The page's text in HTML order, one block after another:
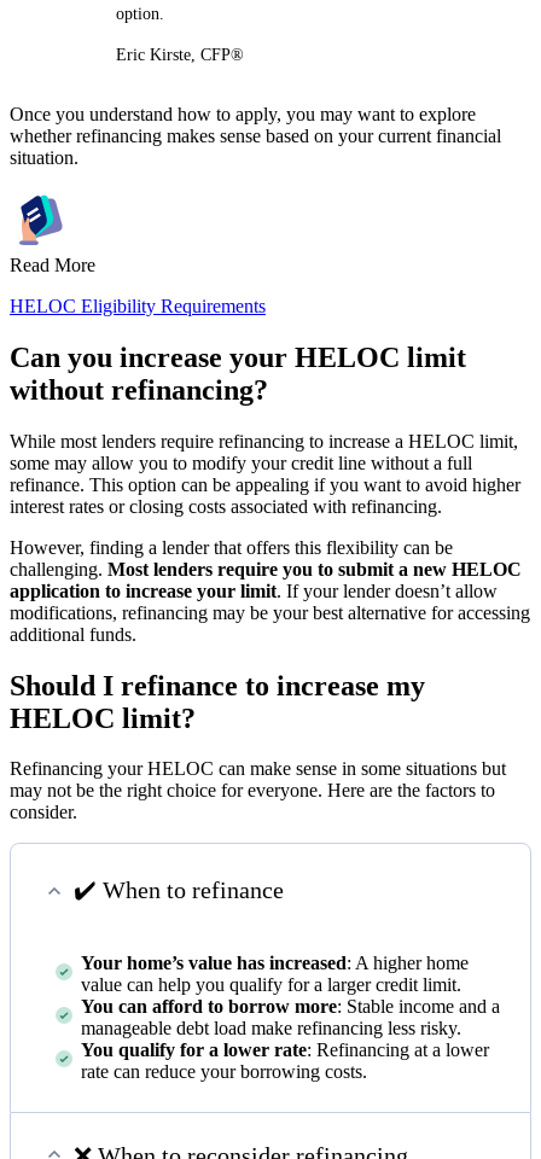
option.
Eric Kirste, CFP®
Once you understand how to apply, you may want to explore
whether refinancing makes sense based on your current financial
situation.
Read More
HELOC Eligibility Requirements
Can you increase your HELOC limit
without refinancing?
While most lenders require refinancing to increase a HELOC limit,
some may allow you to modify your credit line without a full
refinance. This option can be appealing if you want to avoid higher
interest rates or closing costs associated with refinancing.
However, finding a lender that offers this flexibility can be
challenging. Most lenders require you to submit a new HELOC
application to increase your limit. If your lender doesn’t allow
modifications, refinancing may be your best alternative for accessing
additional funds.
Should I refinance to increase my
HELOC limit?
Refinancing your HELOC can make sense in some situations but
may not be the right choice for everyone. Here are the factors to
consider.
✔️ When to refinance
Your home’s value has increased: A higher home
value can help you qualify for a larger credit limit.
You can afford to borrow more: Stable income and a
manageable debt load make refinancing less risky.
You qualify for a lower rate: Refinancing at a lower
rate can reduce your borrowing costs.